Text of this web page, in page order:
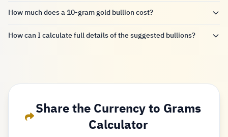
How much does a 10-gram gold bullion cost?
How can I calculate full details of the suggested bullions?
Share the Currency to Grams
Calculator